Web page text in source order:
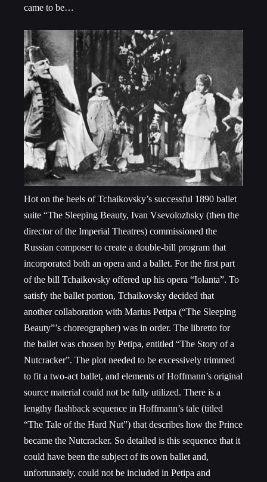
came to be…
Hot on the heels of Tchaikovsky’s successful 1890 ballet
suite “The Sleeping Beauty, Ivan Vsevolozhsky (then the
director of the Imperial Theatres) commissioned the
Russian composer to create a double-bill program that
incorporated both an opera and a ballet. For the first part
of the bill Tchaikovsky offered up his opera “Iolanta”. To
satisfy the ballet portion, Tchaikovsky decided that
another collaboration with Marius Petipa (“The Sleeping
Beauty”’s choreographer) was in order. The libretto for
the ballet was chosen by Petipa, entitled “The Story of a
Nutcracker”. The plot needed to be excessively trimmed
to fit a two-act ballet, and elements of Hoffmann’s original
source material could not be fully utilized. There is a
lengthy flashback sequence in Hoffmann’s tale (titled
“The Tale of the Hard Nut”) that describes how the Prince
became the Nutcracker. So detailed is this sequence that it
could have been the subject of its own ballet and,
unfortunately, could not be included in Petipa and